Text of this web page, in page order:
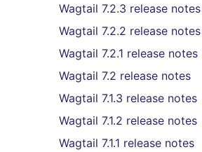
Wagtail 7.2.3 release notes
Wagtail 7.2.2 release notes
Wagtail 7.2.1 release notes
Wagtail 7.2 release notes
Wagtail 7.1.3 release notes
Wagtail 7.1.2 release notes
Wagtail 7.1.1 release notes